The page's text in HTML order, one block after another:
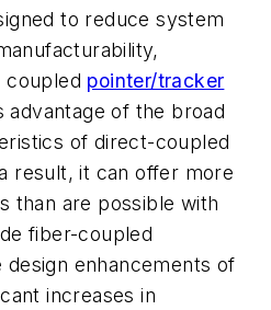
to reduce system
coupled pointer/tracker
advantage of the broad
of direct-coupled
result, it can offer more
than are possible with
fiber-coupled
enhancements of
increases in